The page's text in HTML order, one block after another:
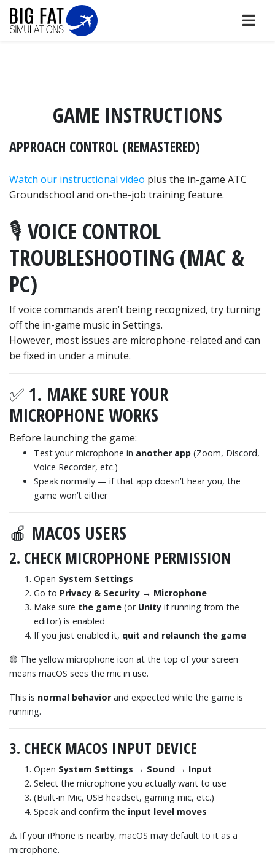
GAME INSTRUCTIONS
APPROACH CONTROL (REMASTERED)
Watch our instructional video plus the in-game ATC
Groundschool and on-the-job training feature.
🎙️ VOICE CONTROL
TROUBLESHOOTING (MAC &
PC)
If voice commands aren’t being recognized, try turning
off the in-game music in Settings.
However, most issues are microphone-related and can
be fixed in under a minute.
✅ 1. MAKE SURE YOUR
MICROPHONE WORKS
Before launching the game:
Test your microphone in another app (Zoom, Discord,
Voice Recorder, etc.)
Speak normally — if that app doesn’t hear you, the
game won’t either
🍎 MACOS USERS
2. CHECK MICROPHONE PERMISSION
Open System Settings
Go to Privacy & Security → Microphone
Make sure the game (or Unity if running from the
editor) is enabled
If you just enabled it, quit and relaunch the game
🟡 The yellow microphone icon at the top of your screen
means macOS sees the mic in use.
This is normal behaviorand expected while the game is
running.
3. CHECK MACOS INPUT DEVICE
Open System Settings → Sound → Input
Select the microphone you actually want to use
(Built-in Mic, USB headset, gaming mic, etc.)
Speak and confirm the input level moves
⚠️ If your iPhone is nearby, macOS may default to it as a
microphone.